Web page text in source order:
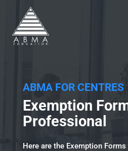
ABMA FOR CENTRES
Exemption
Professional
Here are the Exemption